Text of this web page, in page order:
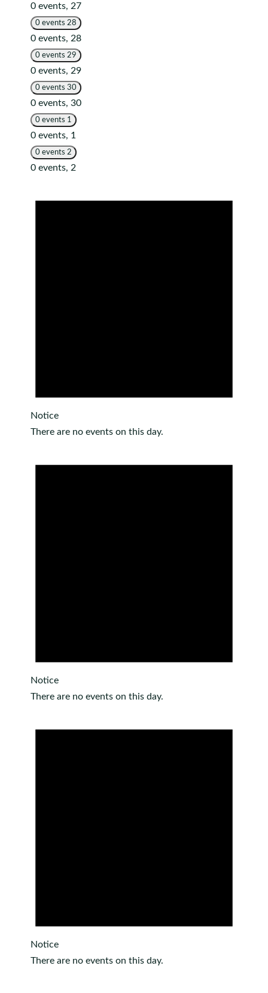
0 events, 27
0 events 28
0 events, 28
0 events 29
0 events, 29
0 events30
0 events,30
0 events 1
0 events, 1
0 events 2
0 events, 2
Notice
There are no events on this day.
Notice
There are no events on this day.
Notice
There are no events on this day.